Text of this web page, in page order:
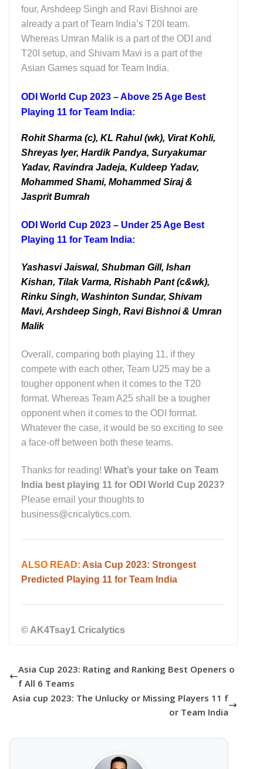
four, Arshdeep Singh and Ravi Bishnoi are
already a part of Team India’s T20I team.
Whereas Umran Malik is a part of the ODI and
T20I setup, and Shivam Mavi is a part of the
Asian Games squad for Team India.
ODI World Cup 2023 – Above 25 Age Best
Playing 11 for Team India:
Rohit Sharma (c), KL Rahul (wk), Virat Kohli,
Shreyas Iyer, Hardik Pandya, Suryakumar
Yadav, Ravindra Jadeja, Kuldeep Yadav,
Mohammed Shami, Mohammed Siraj &
Jasprit Bumrah
ODI World Cup 2023 – Under 25 Age Best
Playing 11 for Team India:
Yashasvi Jaiswal, Shubman Gill, Ishan
Kishan, Tilak Varma, Rishabh Pant (c&wk),
Rinku Singh, Washinton Sundar, Shivam
Mavi, Arshdeep Singh, Ravi Bishnoi & Umran
Malik
Overall, comparing both playing 11, if they
compete with each other, Team U25 may be a
tougher opponent when it comes to the T20
format. Whereas Team A25 shall be a tougher
opponent when it comes to the ODI format.
Whatever the case, it would be so exciting to see
a face-off between both these teams.
Thanks for reading! What’s your take on Team
India best playing 11 for ODI World Cup 2023?
Please email your thoughts to
business@cricalytics.com.
ALSO READ: Asia Cup 2023: Strongest
Predicted Playing 11 for Team India
© AK4Tsay1 Cricalytics
Asia Cup 2023: Rating and Ranking Best Openers o
f All 6 Teams
Asia cup 2023: The Unlucky or Missing Players 11 f
or Team India